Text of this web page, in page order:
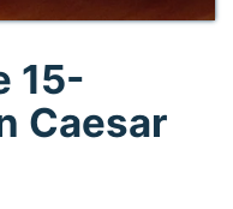
15-
Caesar